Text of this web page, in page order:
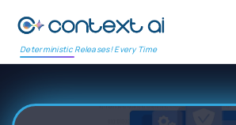
Deterministic Releases! Every Time